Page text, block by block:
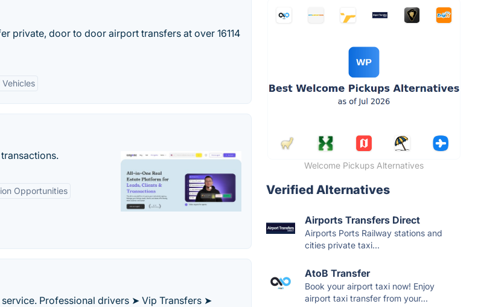
private, door to door airport transfers at over 16114
Opportunities
Professional drivers ➤ Vip Transfers ➤
Welcome Pickups Alternatives
Verified Alternatives
Airports Transfers Direct
Airports Ports Railway stations and
cities private taxi...
AtoB Transfer
Book your airport taxi now! Enjoy
airport taxi transfer from your...